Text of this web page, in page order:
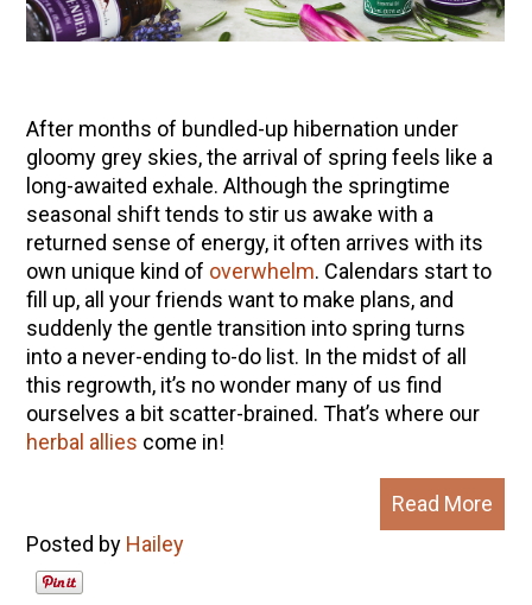
After months of bundled-up hibernation under
gloomy grey skies, the arrival of spring feels like a
long-awaited exhale. Although the springtime
seasonal shift tends to stir us awake with a
returned sense of energy, it often arrives with its
own unique kind of overwhelm. Calendars start to
fill up, all your friends want to make plans, and
suddenly the gentle transition into spring turns
into a never-ending to-do list. In the midst of all
this regrowth, it’s no wonder many of us find
ourselves a bit scatter-brained. That’s where our
herbal allies come in!
Read More
Posted by Hailey